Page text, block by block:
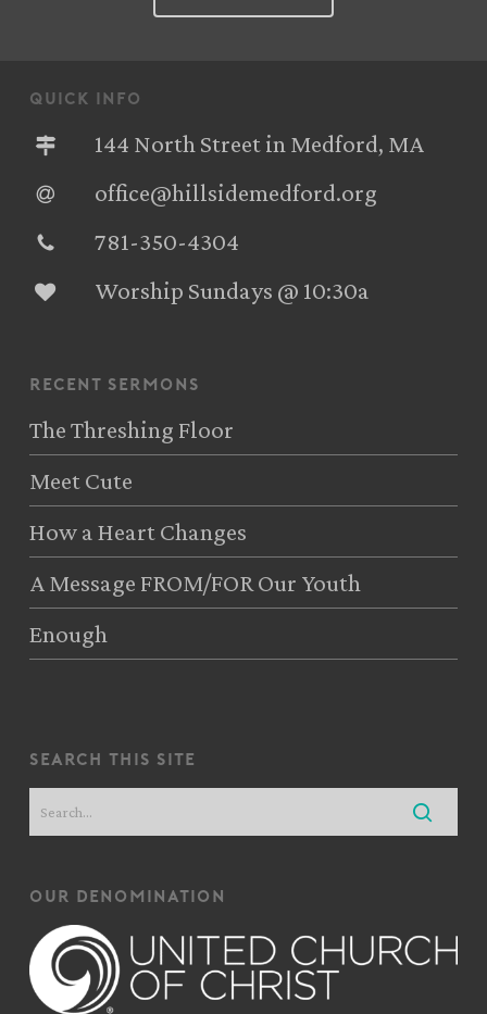
quick info
144 North Street in Medford, MA
office@hillsidemedford.org
781-350-4304‬
Worship Sundays @ 10:30a
recent sermons
The Threshing Floor
Meet Cute
How a Heart Changes
A Message FROM/FOR Our Youth
Enough
search this site
our denomination